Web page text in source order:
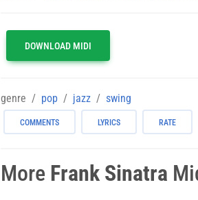
DOWNLOAD MIDI
genre pop jazz swing
COMMENTS LYRICS RATE
More Frank Sinatra